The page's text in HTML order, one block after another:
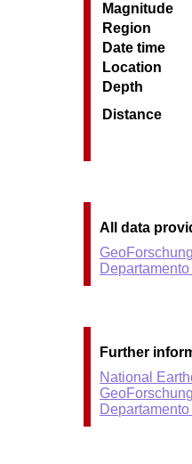
Magnitude
Region
Date time
Location
Depth
Distance
All data
Further
National